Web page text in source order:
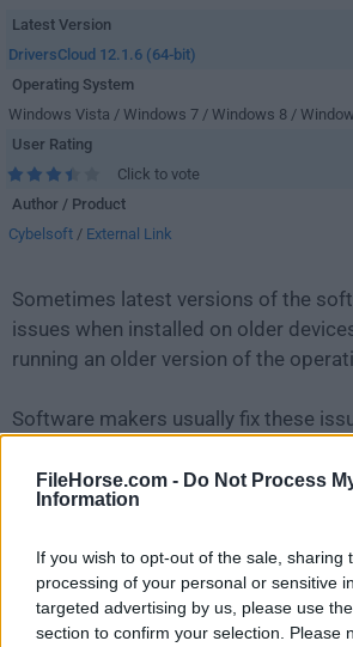
FileHorse.com - Do Not Process
Information
If you wish to opt-out of the sale, sharing
processing of your personal or sensitive
targeted advertising by us, please use
section to confirm your selection. Please
Latest Version
DriversCloud 12.1.6 (64-bit)
Operating System
Windows Vista / Windows 7 / Windows 8 /
User Rating
Click to vote
Author / Product
Cybelsoft / External Link
Sometimes latest versions of the
issues when installed on older
running an older version of the
Software makers usually fix these
meantime is to download and install
DriversCloud 11.2.7.0 (32-bit)
For those interested in downloading
release of DriversCloud
or reading
click here.